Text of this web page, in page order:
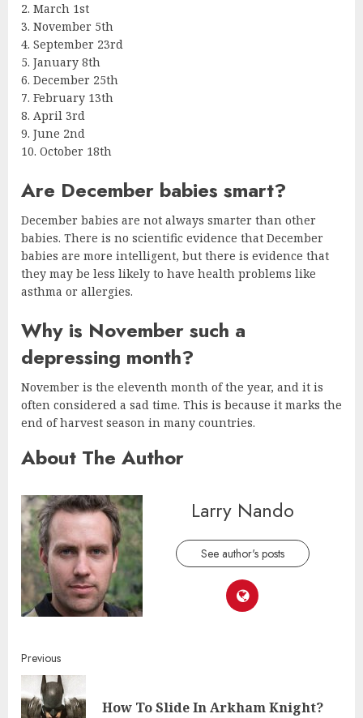
2. March 1st
3. November 5th
4. September 23rd
5. January 8th
6. December 25th
7. February 13th
8. April 3rd
9. June 2nd
10. October 18th
Are December babies smart?
December babies are not always smarter than other
babies. There is no scientific evidence that December
babies are more intelligent, but there is evidence that
they may be less likely to have health problems like
asthma or allergies.
Why is November such a
depressing month?
November is the eleventh month of the year, and it is
often considered a sad time. This is because it marks the
end of harvest season in many countries.
About The Author
Larry Nando
See author's posts
Continue
Reading
Previous
How To Slide In Arkham Knight?